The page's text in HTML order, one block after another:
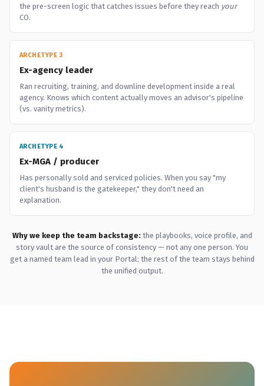
the pre-screen logic that catches issues before they reach your
CO.
ARCHETYPE 3
Ex-agency leader
Ran recruiting, training, and downline development inside a real
agency. Knows which content actually moves an advisor's pipeline
(vs. vanity metrics).
ARCHETYPE 4
Ex-MGA / producer
Has personally sold and serviced policies. When you say "my
client's husband is the gatekeeper," they don't need an
explanation.
Why we keep the team backstage: the playbooks, voice profile, and
story vault are the source of consistency — not any one person. You
get a named team lead in your Portal; the rest of the team stays behind
the unified output.